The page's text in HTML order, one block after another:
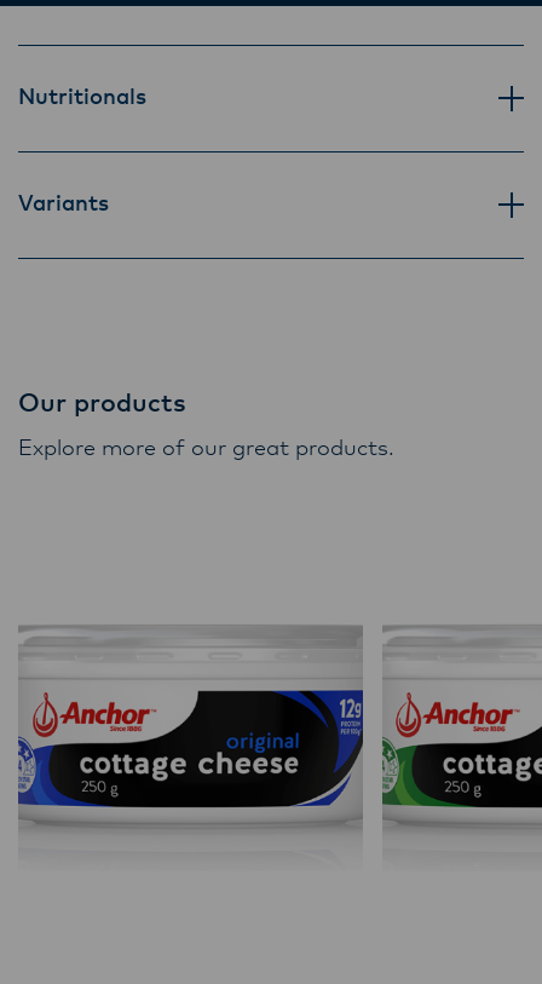
Nutritionals
Variants
Our products
Explore more of our great products.
Lactalis-Mainland Dairy remain committed to
strong relationships with farmers, suppliers,
operational excellence, and sustainability.